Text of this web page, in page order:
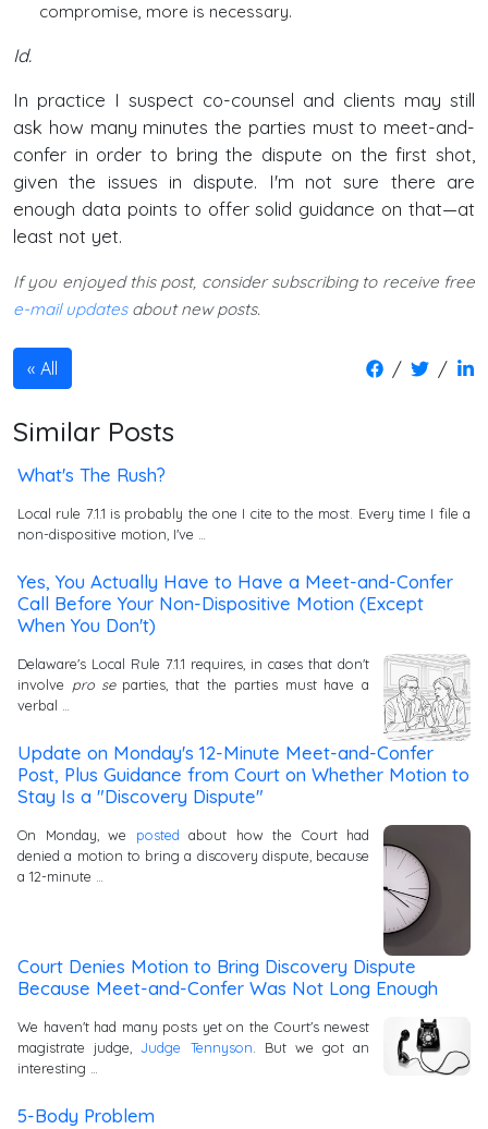
compromise, more is necessary.
Id.
In practice I suspect co-counsel and clients may still
ask how many minutes the parties must to meet-and-
confer in order to bring the dispute on the first shot,
given the issues in dispute. I'm not sure there are
enough data points to offer solid guidance on that—at
least not yet.
If you enjoyed this post, consider subscribing to receive free
e-mail updatesabout new posts.
All / /
Similar Posts
What's The Rush?
Local rule 7.1.1 is probably the one I cite to the most. Every time I file a
non-dispositive motion, I've …
Yes, You Actually Have to Have a Meet-and-Confer
Call Before Your Non-Dispositive Motion (Except
When You Don't)
Delaware's Local Rule 7.1.1 requires, in cases that don't
involve pro separties, that the parties must have a
verbal …
Update on Monday's 12-Minute Meet-and-Confer
Post, Plus Guidance from Court on Whether Motion to
Stay Is a "Discovery Dispute"
On Monday, we posted about how the Court had
denied a motion to bring a discovery dispute, because
a 12-minute …
Court Denies Motion to Bring Discovery Dispute
Because Meet-and-Confer Was Not Long Enough
We haven't had many posts yet on the Court's newest
magistrate judge,Judge Tennyson. But we got an
interesting …
5-Body Problem